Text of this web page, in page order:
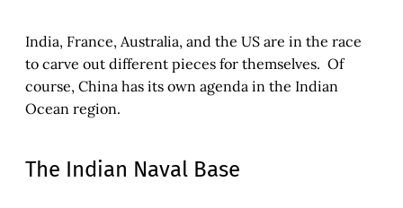
India, France, Australia, and the US are in the race
to carve out different pieces for themselves. Of
course, China has its own agenda in the Indian
Ocean region.
The Indian Naval Base